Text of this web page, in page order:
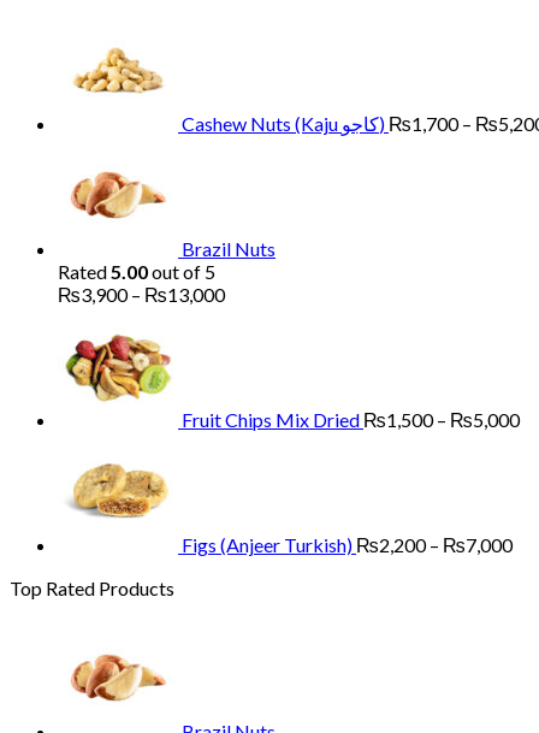
Cashew Nuts (Kaju کاجو) ₨1,700 – ₨
Brazil Nuts
Rated5.00out of 5
₨3,900 – ₨13,000Price
Fruit Chips Mix Dried ₨1,500 – ₨5,000
Figs (Anjeer Turkish) ₨2,200 – ₨7,000
Top Rated Products